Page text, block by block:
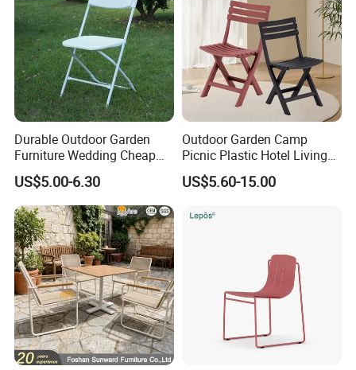
Company review:
Durable Outdoor Garden
Furniture Wedding Cheap
Commercial Grade Banquet
Events Plastic Foldable
Chair
US$5.00-6.30
Outdoor Garden Camp
Picnic Plastic Hotel Living
Room Office Dining Easy
Folding Leisure Lounge
Chair for Weddings Kitchen
US$5.60-15.00